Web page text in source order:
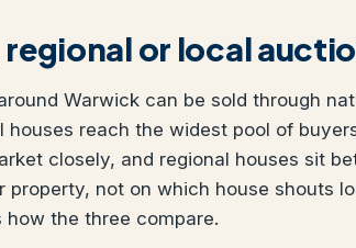
or local
Warwick can be sold through
houses reach the widest pool of
closely, and regional houses sit
property, not on which house shouts
how the three compare.